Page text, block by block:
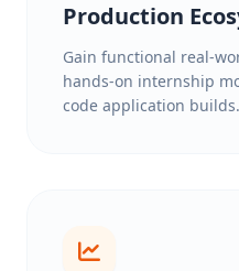
Production
Gain functional real-
hands-on internship
code application builds.